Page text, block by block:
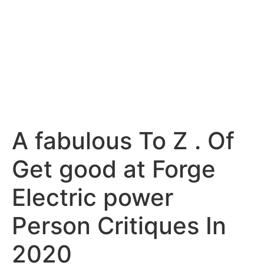
A fabulous To Z . Of
Get good at Forge
Electric power
Person Critiques In
2020